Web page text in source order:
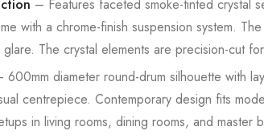
– Features faceted smoke-tinted crystal
with a chrome-finish suspension system.
The crystal elements are precision-cut
600mm diameter round-drum silhouette with
centrepiece. Contemporary design fits
in living rooms, dining rooms, and master